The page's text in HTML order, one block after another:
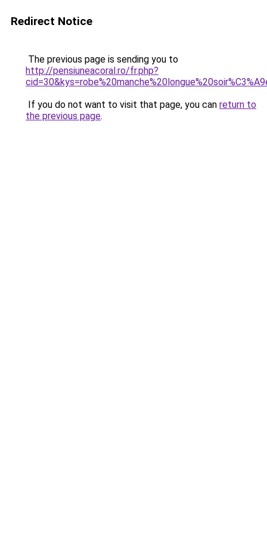
Redirect Notice
The previous page is sending you to
http://pensiuneacoral.ro/fr.php?
If you do not want to visit that page, you can return to
the previous page.